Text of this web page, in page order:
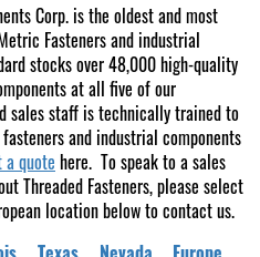
Corp. is the oldest and most
Fasteners and industrial
stocks over 48,000 high-quality
at all five of our
staff is technically trained to
and industrial components
a quote here. To speak to a sales
Threaded Fasteners, please select
location below to contact us.